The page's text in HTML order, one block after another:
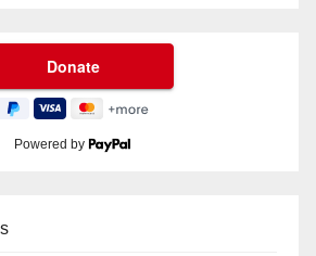
Powered by